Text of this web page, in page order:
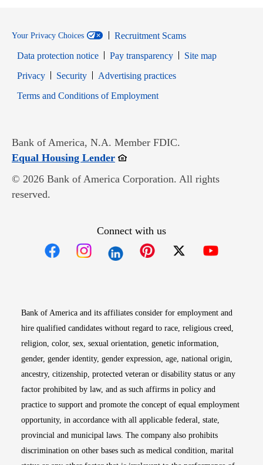
Your Privacy Choices
Recruitment Scams
Data protection notice
Pay transparency
Site map
PrivacyOpens in new window
SecurityOpens in new window
Advertising practices
Terms and Conditions of EmploymentOpens in new window
Bank of America, N.A. Member FDIC.
Equal Housing LenderOpens in new window
© 2026 Bank of America Corporation. All rights
reserved.
Connect with us
Bank of America and its affiliates consider for employment and
hire qualified candidates without regard to race, religious creed,
religion, color, sex, sexual orientation, genetic information,
gender, gender identity, gender expression, age, national origin,
ancestry, citizenship, protected veteran or disability status or any
factor prohibited by law, and as such affirms in policy and
practice to support and promote the concept of equal employment
opportunity, in accordance with all applicable federal, state,
provincial and municipal laws. The company also prohibits
discrimination on other bases such as medical condition, marital